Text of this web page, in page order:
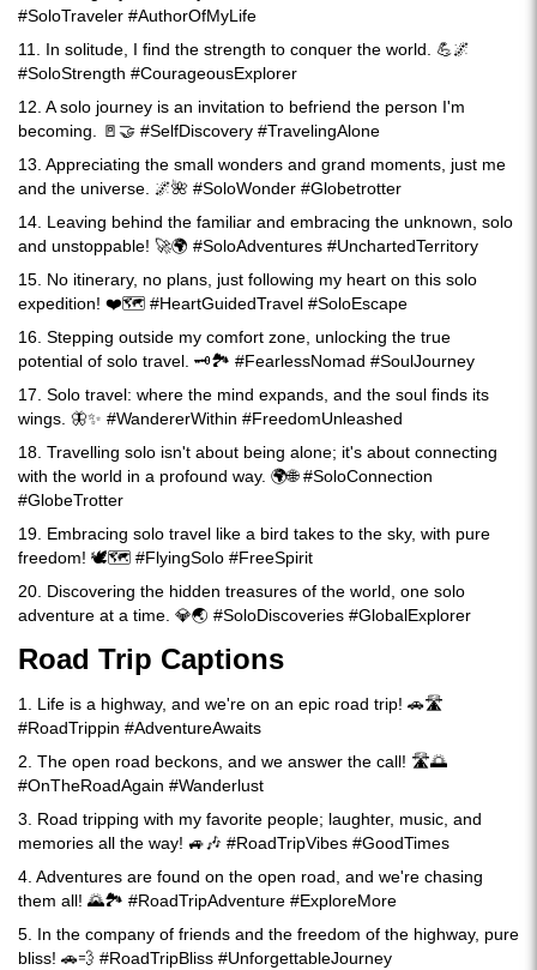
#SoloTraveler #AuthorOfMyLife
11. In solitude, I find the strength to conquer the world. 💪🌌
#SoloStrength #CourageousExplorer
12. A solo journey is an invitation to befriend the person I'm
becoming. 🚪🤝 #SelfDiscovery #TravelingAlone
13. Appreciating the small wonders and grand moments, just me
and the universe. 🌌🌺 #SoloWonder #Globetrotter
14. Leaving behind the familiar and embracing the unknown, solo
and unstoppable! 🚀🌍 #SoloAdventures #UnchartedTerritory
15. No itinerary, no plans, just following my heart on this solo
expedition! ❤️🗺️ #HeartGuidedTravel #SoloEscape
16. Stepping outside my comfort zone, unlocking the true
potential of solo travel. 🗝️🏞️ #FearlessNomad #SoulJourney
17. Solo travel: where the mind expands, and the soul finds its
wings. 🦋✨ #WandererWithin #FreedomUnleashed
18. Travelling solo isn't about being alone; it's about connecting
with the world in a profound way. 🌍🌐 #SoloConnection
#GlobeTrotter
19. Embracing solo travel like a bird takes to the sky, with pure
freedom! 🕊️🗺️ #FlyingSolo #FreeSpirit
20. Discovering the hidden treasures of the world, one solo
adventure at a time. 💎🌏 #SoloDiscoveries #GlobalExplorer
Road Trip Captions
1. Life is a highway, and we're on an epic road trip! 🚗🛣️
#RoadTrippin #AdventureAwaits
2. The open road beckons, and we answer the call! 🛣️🌅
#OnTheRoadAgain #Wanderlust
3. Road tripping with my favorite people; laughter, music, and
memories all the way! 🚙🎶 #RoadTripVibes #GoodTimes
4. Adventures are found on the open road, and we're chasing
them all! 🌄🏞️ #RoadTripAdventure #ExploreMore
5. In the company of friends and the freedom of the highway, pure
bliss! 🚗💨 #RoadTripBliss #UnforgettableJourney